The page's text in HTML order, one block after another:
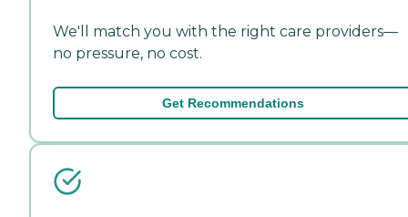
We'll match you with the right care providers—
no pressure, no cost.
Get Recommendations